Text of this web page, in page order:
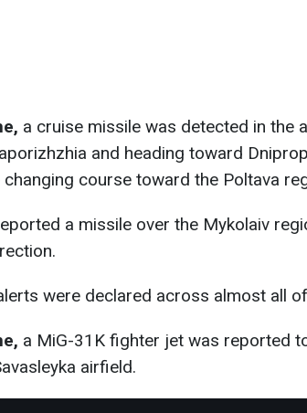
a cruise missile was detected in the
and heading toward
course toward the Poltava
a missile over the Mykolaiv
were declared across almost all
a MiG-31K fighter jet was reported
airfield.